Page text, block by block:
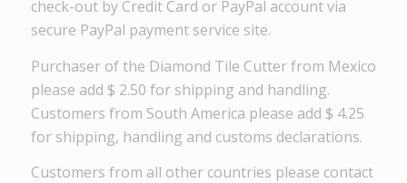
check-out by Credit Card or PayPal account via
secure PayPal payment service site.
Purchaser of the Diamond Tile Cutter from Mexico
please add $ 2.50 for shipping and handling.
Customers from South America please add $ 4.25
for shipping, handling and customs declarations.
Customers from all other countries please contact